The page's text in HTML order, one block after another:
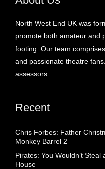
North West End UK was
promote both amateur and
footing. Our team
and passionate theatre
assessors.
Recent
Chris Forbes: Father
Monkey Barrel 2
Pirates: You Wouldn’t
House